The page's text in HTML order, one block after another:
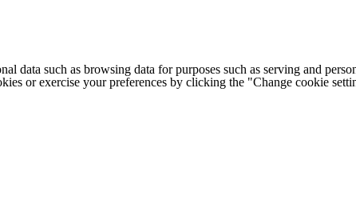
data such as browsing data for purposes such as serving and
or exercise your preferences by clicking the "Change cookie